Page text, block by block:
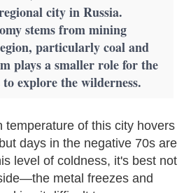
city in Russia.
stems from mining
particularly coal and
plays a smaller role for the
explore the wilderness.
temperature of this city hovers
days in the negative 70s are
level of coldness, it's best not
metal freezes and